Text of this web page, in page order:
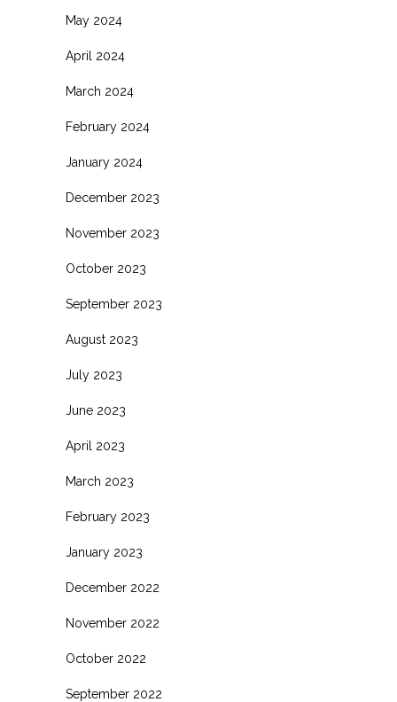
May 2024
April 2024
March 2024
February 2024
January 2024
December 2023
November 2023
October 2023
September 2023
August 2023
July 2023
June 2023
April 2023
March 2023
February 2023
January 2023
December 2022
November 2022
October 2022
September 2022